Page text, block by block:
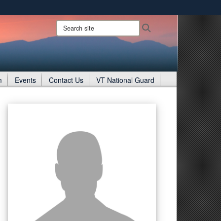
use HTTPS
means you’ve safely connected to the .gov website.
only on official, secure websites.
Search
site:
Events Contact Us VT National Guard